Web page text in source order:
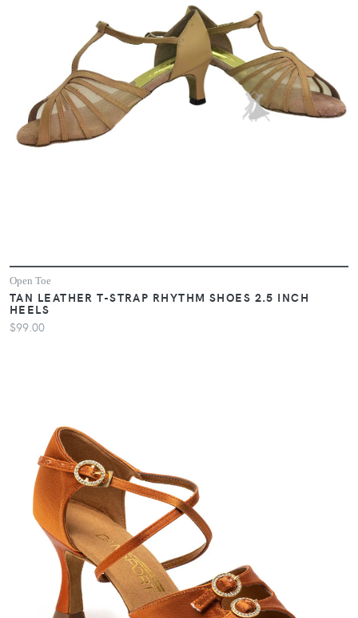
Open Toe
TAN LEATHER T-STRAP RHYTHM SHOES 2.5 INCH
HEELS
$99.00